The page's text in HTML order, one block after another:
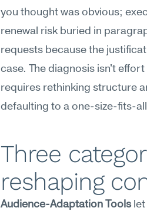
you thought was obvious;
renewal risk buried in
requests because the
case. The diagnosis isn't
requires rethinking structure
defaulting to a one-size-fits-
Three
reshaping
Audience-Adaptation Tools